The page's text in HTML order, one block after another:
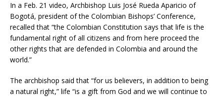
In a Feb. 21 video, Archbishop Luis José Rueda Aparicio of
Bogotá, president of the Colombian Bishops’ Conference,
recalled that “the Colombian Constitution says that life is the
fundamental right of all citizens and from here proceed the
other rights that are defended in Colombia and around the
world.”
The archbishop said that “for us believers, in addition to being
a natural right,” life “is a gift from God and we will continue to